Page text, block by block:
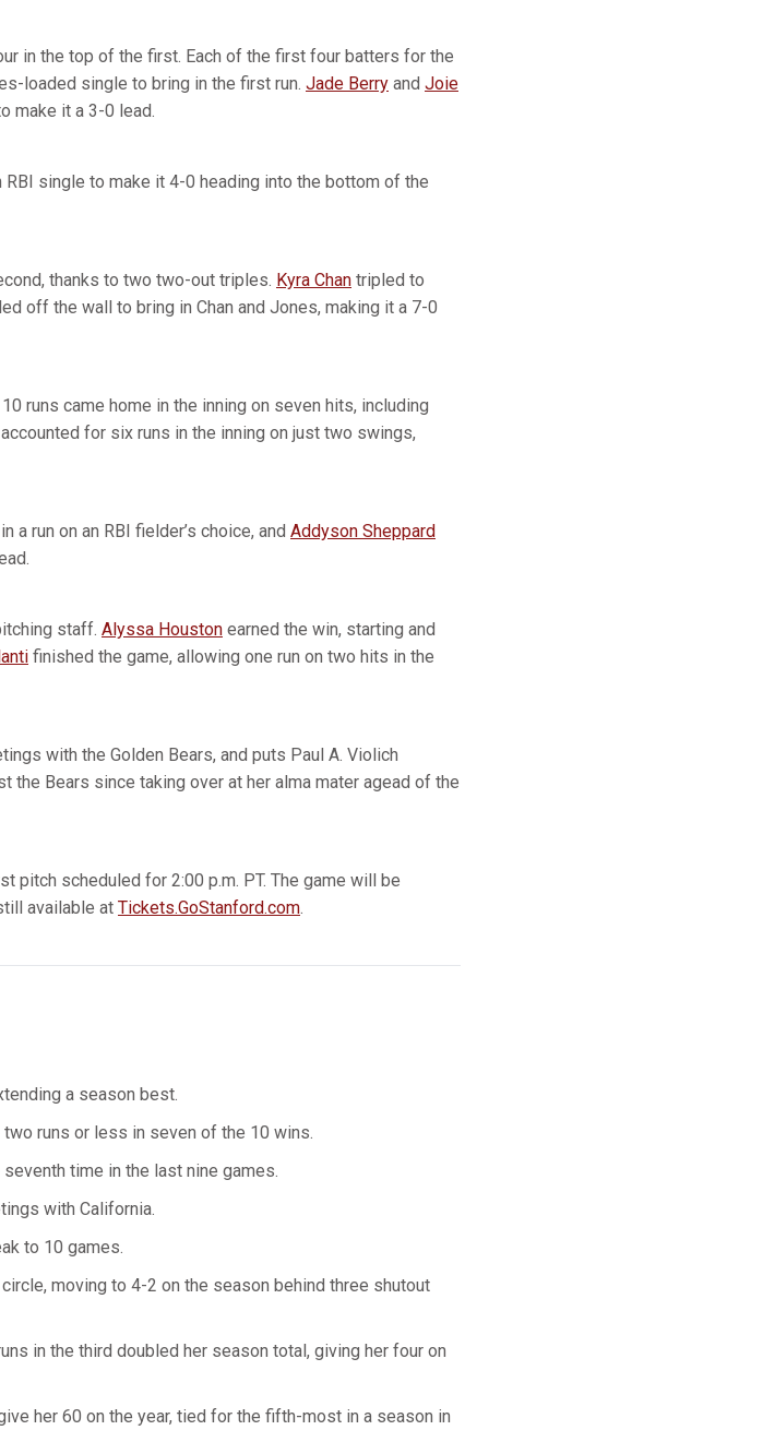
in the top of the first. Each of the first four batters for the
loaded single to bring in the first run. Jade Berry and Joie
make it a 3-0 lead.
single to make it 4-0 heading into the bottom of the
thanks to two two-out triples. Kyra Chan tripled to
off the wall to bring in Chan and Jones, making it a 7-0
runs came home in the inning on seven hits, including
for six runs in the inning on just two swings,
a run on an RBI fielder’s choice, and Addyson Sheppard
staff. Alyssa Houston earned the win, starting and
finished the game, allowing one run on two hits in the
with the Golden Bears, and puts Paul A. Violich
the Bears since taking over at her alma mater agead of the
pitch scheduled for 2:00 p.m. PT. The game will be
available at Tickets.GoStanford.com.
a season best.
runs or less in seven of the 10 wins.
time in the last nine games.
with California.
to 10 games.
moving to 4-2 on the season behind three shutout
in the third doubled her season total, giving her four on
her 60 on the year, tied for the fifth-most in a season in